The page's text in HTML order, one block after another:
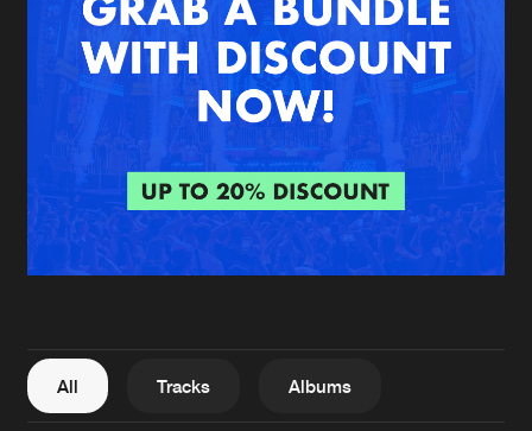
Interviews
Blog
Submit event
About us
FAQ
Contact
Login
Create account
All Tracks Albums